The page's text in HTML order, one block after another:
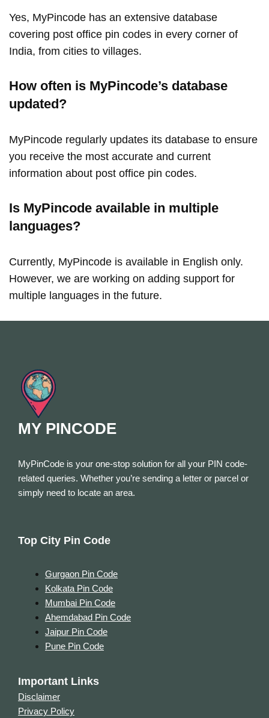
Yes, MyPincode has an extensive database
covering post office pin codes in every corner of
India, from cities to villages.
How often is MyPincode’s database
updated?
MyPincode regularly updates its database to ensure
you receive the most accurate and current
information about post office pin codes.
Is MyPincode available in multiple
languages?
Currently, MyPincode is available in English only.
However, we are working on adding support for
multiple languages in the future.
MY PINCODE
MyPinCode is your one-stop solution for all your PIN code-
related queries. Whether you’re sending a letter or parcel or
simply need to locate an area.
Top City Pin Code
Gurgaon Pin Code
Kolkata Pin Code
Mumbai Pin Code
Ahemdabad Pin Code
Jaipur Pin Code
Pune Pin Code
Important Links
Disclaimer
Privacy Policy